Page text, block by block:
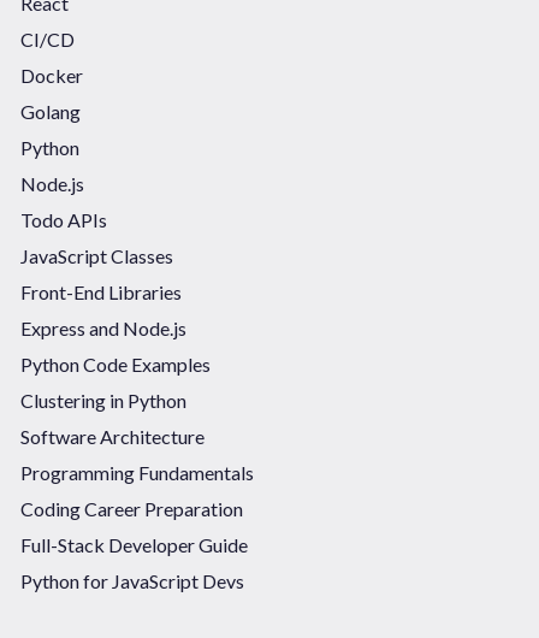
CI/CD
Docker
Golang
Python
Node.js
Todo APIs
JavaScript Classes
Front-End Libraries
Express and Node.js
Python Code Examples
Clustering in Python
Software Architecture
Programming Fundamentals
Coding Career Preparation
Full-Stack Developer Guide
Python for JavaScript Devs